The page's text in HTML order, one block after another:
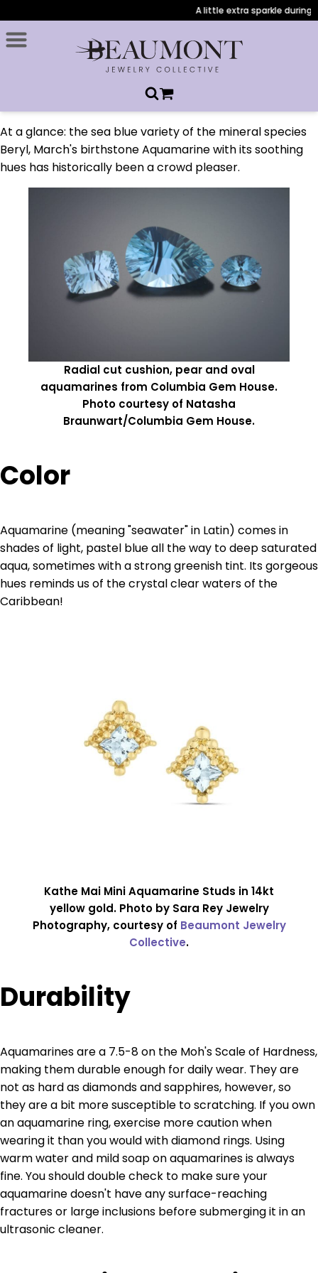
A little extra sparkle during
At a glance: the sea blue variety of the mineral species
Beryl, March's birthstone Aquamarine with its soothing
hues has historically been a crowd pleaser.
Radial cut cushion, pear and oval
aquamarines from Columbia Gem House.
Photo courtesy of Natasha
Braunwart/Columbia Gem House.
Color
Aquamarine (meaning "seawater" in Latin) comes in
shades of light, pastel blue all the way to deep saturated
aqua, sometimes with a strong greenish tint. Its gorgeous
hues reminds us of the crystal clear waters of the
Caribbean!
Kathe Mai Mini Aquamarine Studs in 14kt
yellow gold. Photo by Sara Rey Jewelry
Photography, courtesy of Beaumont Jewelry
Collective.
Durability
Aquamarines are a 7.5-8 on the Moh's Scale of Hardness,
making them durable enough for daily wear. They are
not as hard as diamonds and sapphires, however, so
they are a bit more susceptible to scratching. If you own
an aquamarine ring, exercise more caution when
wearing it than you would with diamond rings. Using
warm water and mild soap on aquamarines is always
fine. You should double check to make sure your
aquamarine doesn't have any surface-reaching
fractures or large inclusions before submerging it in an
ultrasonic cleaner.